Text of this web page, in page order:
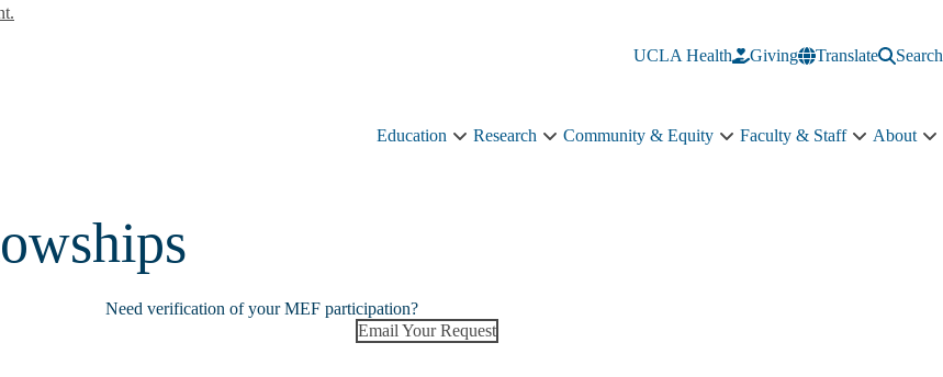
UCLA Health Giving Translate Search
Education
Education
Research
Research
Community & Equity
Community
Faculty & Staff
Faculty
About
Need verification of your MEF participation?
Email Your Request